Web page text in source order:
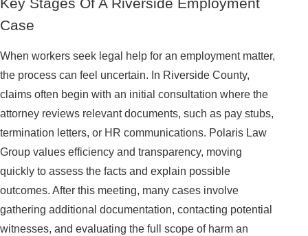
Case
When workers seek legal help for an employment matter,
the process can feel uncertain. In Riverside County,
claims often begin with an initial consultation where the
attorney reviews relevant documents, such as pay stubs,
termination letters, or HR communications. Polaris Law
Group values efficiency and transparency, moving
quickly to assess the facts and explain possible
outcomes. After this meeting, many cases involve
gathering additional documentation, contacting potential
witnesses, and evaluating the full scope of harm an